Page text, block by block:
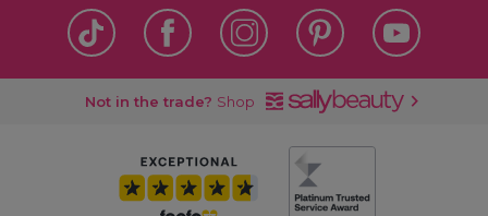
Not in the trade? Shop